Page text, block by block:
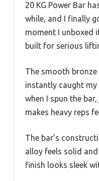
20 KG Power Bar
while, and I finally
moment I unboxed
built for serious
The smooth bronze
instantly caught
when I spun the
makes heavy reps
The bar’s
alloy feels solid
finish looks sleek